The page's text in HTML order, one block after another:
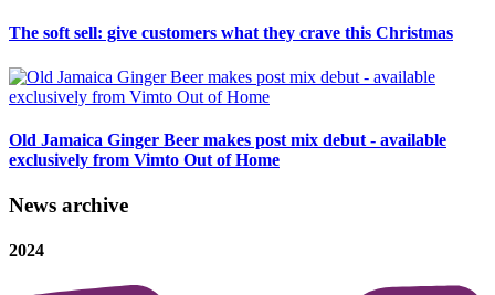
The soft sell: give customers what they crave this Christmas
Old Jamaica Ginger Beer makes post mix debut - available
exclusively from Vimto Out of Home
News archive
2024